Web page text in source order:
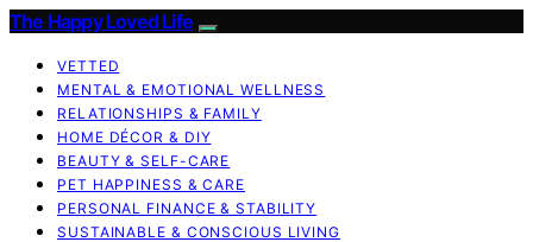
The Happy Loved Life
VETTED
MENTAL & EMOTIONAL WELLNESS
RELATIONSHIPS & FAMILY
HOME DÉCOR & DIY
BEAUTY & SELF-CARE
PET HAPPINESS & CARE
PERSONAL FINANCE & STABILITY
SUSTAINABLE & CONSCIOUS LIVING